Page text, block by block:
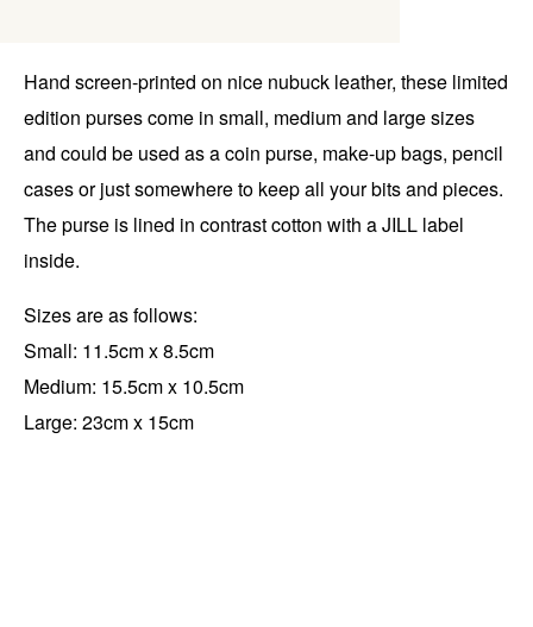
Hand screen-printed on nice nubuck leather, these limited
edition purses come in small, medium and large sizes
and could be used as a coin purse, make-up bags, pencil
cases or just somewhere to keep all your bits and pieces.
The purse is lined in contrast cotton with a JILL label
inside.
Sizes are as follows:
Small: 11.5cm x 8.5cm
Medium: 15.5cm x 10.5cm
Large: 23cm x 15cm